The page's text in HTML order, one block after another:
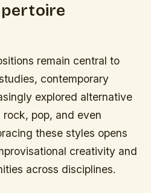
remain central to
contemporary
explored alternative
pop, and even
these styles opens
creativity and
across disciplines.